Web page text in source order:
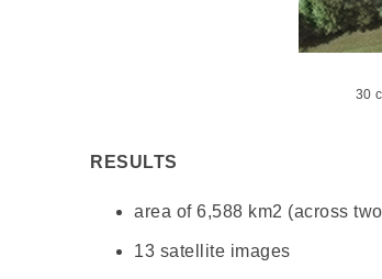
30
RESULTS
area of 6,588 km2 (across
13 satellite images